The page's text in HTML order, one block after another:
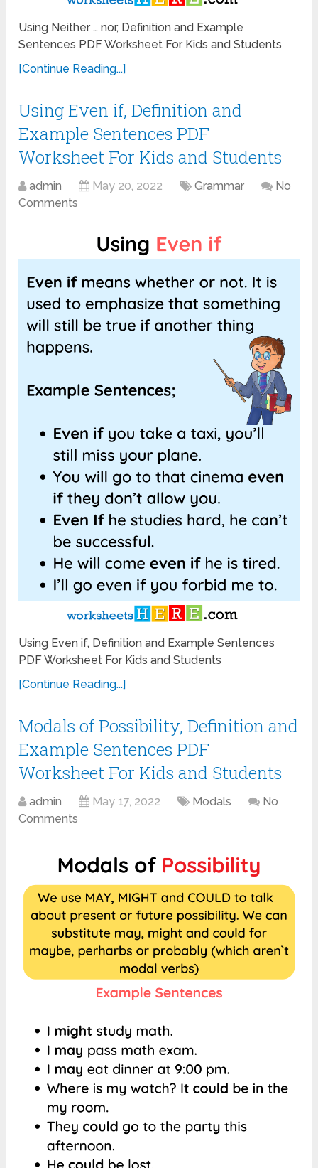
Using Neither … nor, Definition and Example
Sentences PDF Worksheet For Kids and Students
[Continue Reading...]
Using Even if, Definition and
Example Sentences PDF
Worksheet For Kids and Students
admin May 20, 2022 Grammar
No
Comments
Using Even if, Definition and Example Sentences
PDF Worksheet For Kids and Students
[Continue Reading...]
Modals of Possibility, Definition and
Example Sentences PDF
Worksheet For Kids and Students
admin May 17, 2022 Modals
No
Comments